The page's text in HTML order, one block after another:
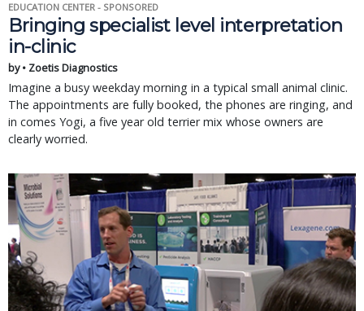
EDUCATION CENTER - SPONSORED
Bringing specialist level interpretation
in-clinic
by • Zoetis Diagnostics
Imagine a busy weekday morning in a typical small animal clinic.
The appointments are fully booked, the phones are ringing, and
in comes Yogi, a five year old terrier mix whose owners are
clearly worried.